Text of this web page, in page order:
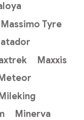
Massimo Tyre
Maxxis
Meteor
Minerva